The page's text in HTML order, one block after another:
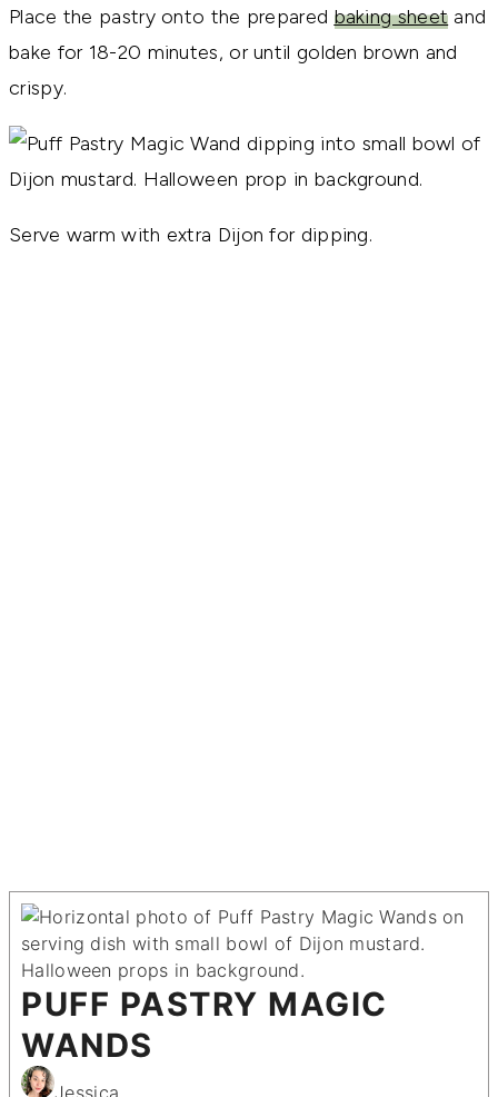
Place the pastry onto the prepared baking sheet and
bake for 18-20 minutes, or until golden brown and
crispy.
Serve warm with extra Dijon for dipping.
PUFF PASTRY MAGIC
WANDS
Jessica